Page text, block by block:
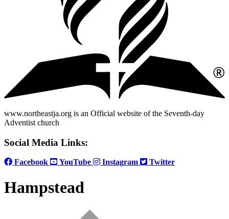
www.northeastja.org is an Official website of the Seventh-day
Adventist church
Social Media Links:
Facebook YouTube Instagram Twitter
Hampstead